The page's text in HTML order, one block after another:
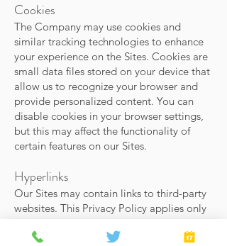
Cookies
The Company may use cookies and
similar tracking technologies to enhance
your experience on the Sites. Cookies are
small data files stored on your device that
allow us to recognize your browser and
provide personalized content. You can
disable cookies in your browser settings,
but this may affect the functionality of
certain features on our Sites.
Hyperlinks
Our Sites may contain links to third-party
websites. This Privacy Policy applies only
for the privacy practices of third-party